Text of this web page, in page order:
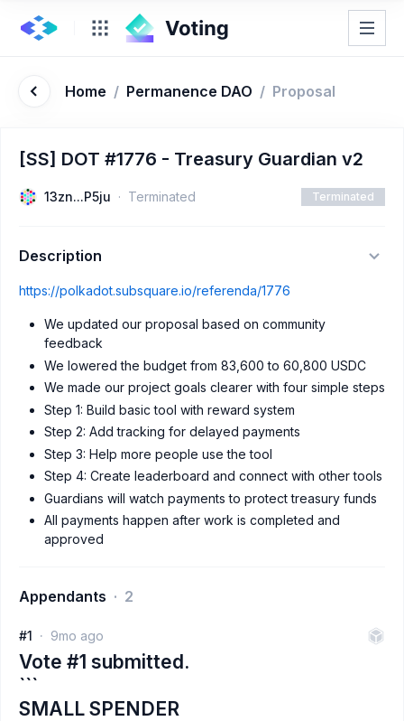
Home / Permanence DAO / Proposal
[SS] DOT #1776 - Treasury Guardian v2
13zn...P5ju Terminated Terminated
Description
https://polkadot.subsquare.io/referenda/1776
We updated our proposal based on community
feedback
We lowered the budget from 83,600 to 60,800 USDC
We made our project goals clearer with four simple steps
Step 1: Build basic tool with reward system
Step 2: Add tracking for delayed payments
Step 3: Help more people use the tool
Step 4: Create leaderboard and connect with other tools
Guardians will watch payments to protect treasury funds
All payments happen after work is completed and
approved
Appendants 2
#1 9mo ago
Vote #1 submitted.
```
SMALL SPENDER